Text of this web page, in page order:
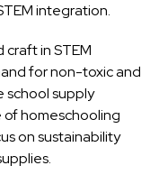
integration.
in STEM
for non-toxic and
school supply
of homeschooling
on sustainability